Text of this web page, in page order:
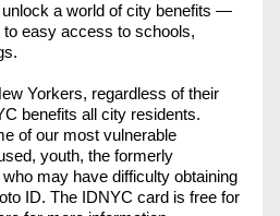
a world of city benefits —
easy access to schools,
Yorkers, regardless of their
benefits all city residents.
of our most vulnerable
youth, the formerly
may have difficulty obtaining
ID. The IDNYC card is free for